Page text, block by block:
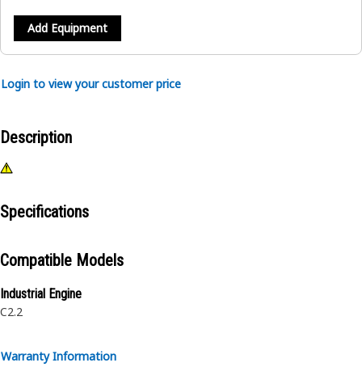
Add Equipment
Login to view your customer price
Description
Specifications
Compatible Models
Industrial Engine
C2.2
Warranty Information